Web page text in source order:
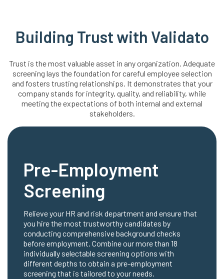
Building Trust with Validato
Trust is the most valuable asset in any organization. Adequate
screening lays the foundation for careful employee selection
and fosters trusting relationships. It demonstrates that your
company stands for integrity, quality, and reliability, while
meeting the expectations of both internal and external
stakeholders.
Pre-Employment
Screening
Relieve your HR and risk department and ensure that
you hire the most trustworthy candidates by
conducting comprehensive background checks
before employment. Combine our more than 18
individually selectable screening options with
different depths to obtain a pre-employment
screening that is tailored to your needs.